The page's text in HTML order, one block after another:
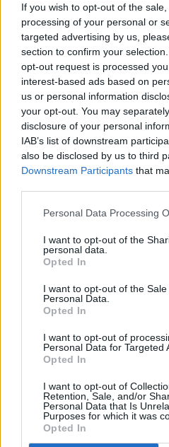
If you wish to opt-out of the
processing of your personal or
targeted advertising by us,
section to confirm your
opt-out request is processed
interest-based ads based on
us or personal information
your opt-out. You may
disclosure of your personal
IAB’s list of downstream
also be disclosed by us to third
Downstream Participants that
Personal Data Processing
I want to opt-out of the
personal data.
Opted In
I want to opt-out of the
Personal Data.
Opted In
I want to opt-out of
Personal Data for Targeted
Opted In
I want to opt-out of
Retention, Sale, and/or
Personal Data that Is
Purposes for which it was
Opted In